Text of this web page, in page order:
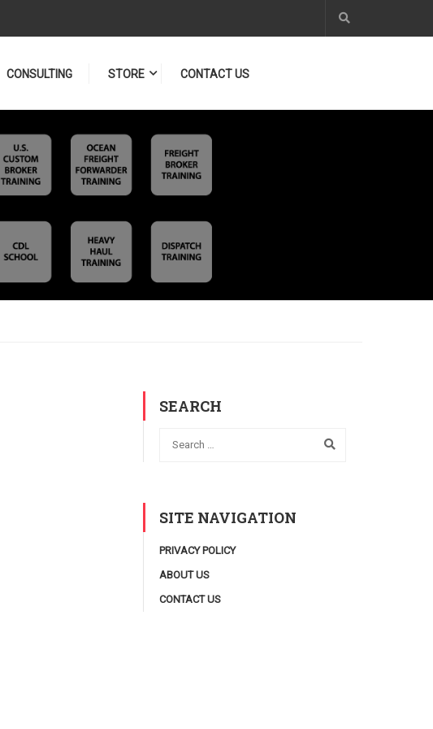
CONSULTING STORE CONTACT US
SEARCH
SITE NAVIGATION
PRIVACY POLICY
ABOUT US
CONTACT US